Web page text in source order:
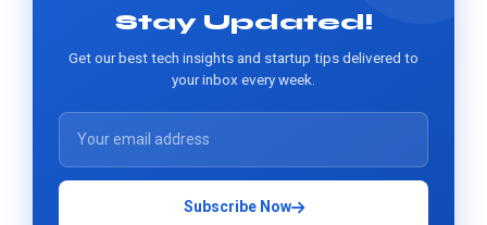
Stay Updated!
Get our best tech insights and startup tips delivered to
your inbox every week.
Subscribe Now